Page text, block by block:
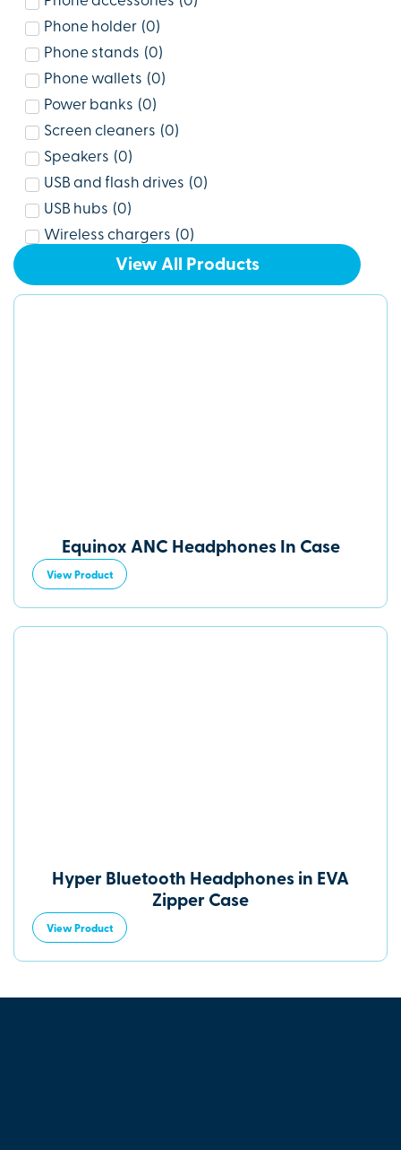
Phone holder (0)
Phone stands (0)
Phone wallets (0)
Power banks (0)
Screen cleaners (0)
Speakers (0)
USB and flash drives (0)
USB hubs (0)
Wireless chargers (0)
View All Products
Equinox ANC Headphones In Case
View Product
Hyper Bluetooth Headphones in EVA
Zipper Case
View Product